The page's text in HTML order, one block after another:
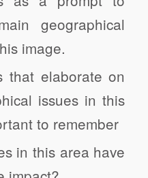
geographical
image.
that elaborate on
issues in this
to remember
in this area have